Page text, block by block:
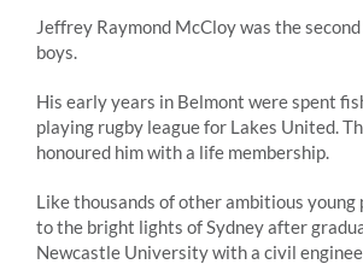
Jeffrey Raymond McCloy was the
boys.
His early years in Belmont were spent
playing rugby league for Lakes United.
honoured him with a life membership.
Like thousands of other ambitious young
to the bright lights of Sydney after
Newcastle University with a civil